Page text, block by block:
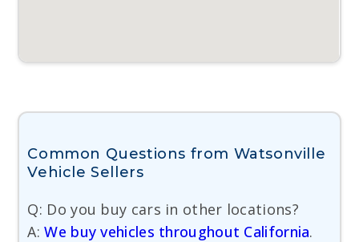
Common Questions from Watsonville
Vehicle Sellers
Q: Do you buy cars in other locations?
A:We buy vehicles throughout California.